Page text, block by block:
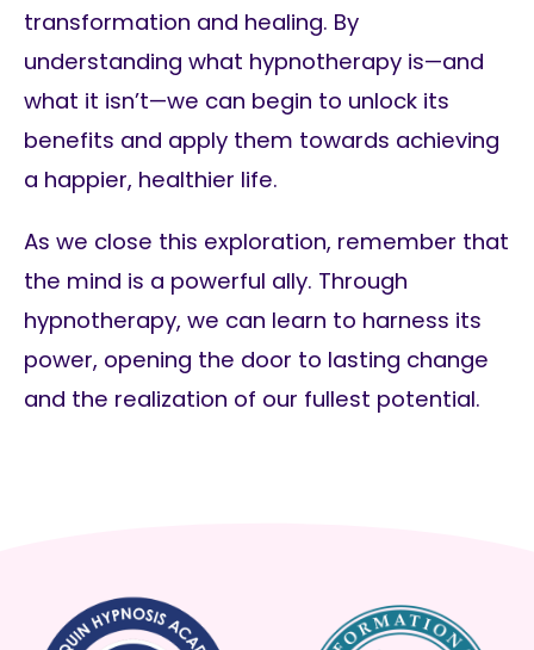
transformation and healing. By
understanding what hypnotherapy is—and
what it isn’t—we can begin to unlock its
benefits and apply them towards achieving
a happier, healthier life.
As we close this exploration, remember that
the mind is a powerful ally. Through
hypnotherapy, we can learn to harness its
power, opening the door to lasting change
and the realization of our fullest potential.